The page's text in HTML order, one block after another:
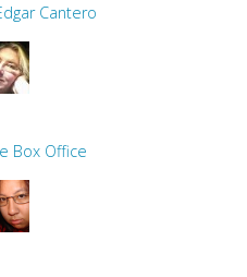
Cantero
Box Office